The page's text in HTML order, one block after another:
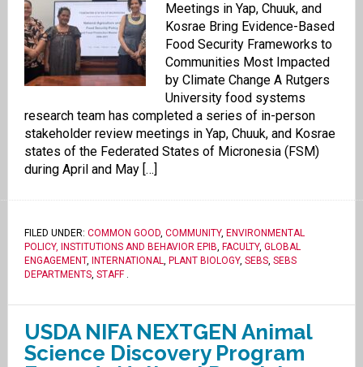
Meetings in Yap, Chuuk, and
Kosrae Bring Evidence-Based
Food Security Frameworks to
Communities Most Impacted
by Climate Change A Rutgers
University food systems
research team has completed a series of in-person
stakeholder review meetings in Yap, Chuuk, and Kosrae
states of the Federated States of Micronesia (FSM)
during April and May […]
FILED UNDER: COMMON GOOD, COMMUNITY, ENVIRONMENTAL
POLICY, INSTITUTIONS AND BEHAVIOR EPIB, FACULTY, GLOBAL
ENGAGEMENT, INTERNATIONAL, PLANT BIOLOGY, SEBS, SEBS
DEPARTMENTS, STAFF.
USDA NIFA NEXTGEN Animal
Science Discovery Program